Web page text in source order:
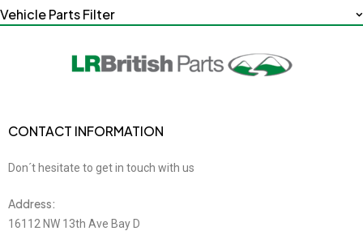
Vehicle Parts Filter
CONTACT INFORMATION
Don´t hesitate to get in touch with us
Address:
16112 NW 13th Ave Bay D